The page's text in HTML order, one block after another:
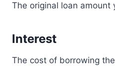
The original loan amount
Interest
The cost of borrowing